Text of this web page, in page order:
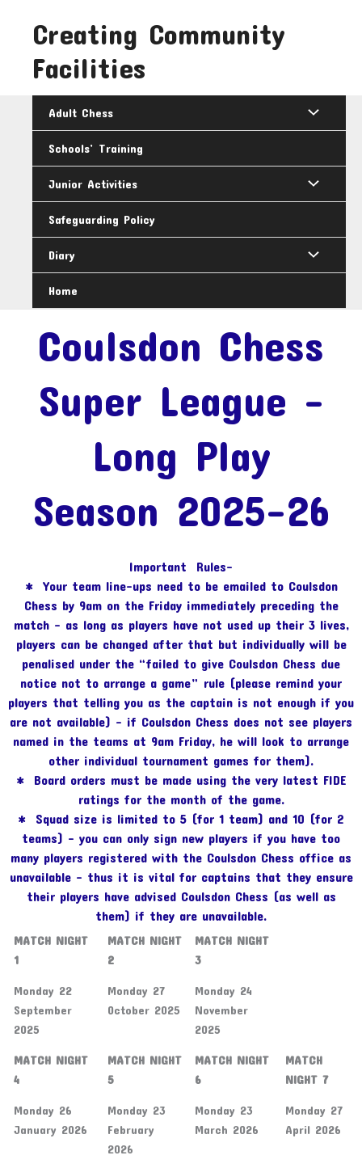
contentCreating Community
Facilities
Adult Chess
Schools’ Training
Junior Activities
Safeguarding Policy
Diary
Home
Coulsdon Chess
Super League -
Long Play
Season 2025-26
Important Rules-
* Your team line-ups need to be emailed to Coulsdon
Chess by 9am on the Friday immediately preceding the
match – as long as players have not used up their 3 lives,
players can be changed after that but individually will be
penalised under the “failed to give Coulsdon Chess due
notice not to arrange a game” rule (please remind your
players that telling you as the captain is not enough if you
are not available) – if Coulsdon Chess does not see players
named in the teams at 9am Friday, he will look to arrange
other individual tournament games for them).
* Board orders must be made using the very latest FIDE
ratings for the month of the game.
* Squad size is limited to 5 (for 1 team) and 10 (for 2
teams) – you can only sign new players if you have too
many players registered with the Coulsdon Chess office as
unavailable – thus it is vital for captains that they ensure
their players have advised Coulsdon Chess (as well as
them) if they are unavailable.
MATCH NIGHT
1
MATCH NIGHT
2
MATCH NIGHT
3
Monday 22
September
2025
Monday 27
October 2025
Monday 24
November
2025
MATCH NIGHT
4
MATCH NIGHT
5
MATCH NIGHT
6
MATCH
NIGHT 7
Monday 26
January 2026
Monday 23
February
2026
Monday 23
March 2026
Monday 27
April 2026